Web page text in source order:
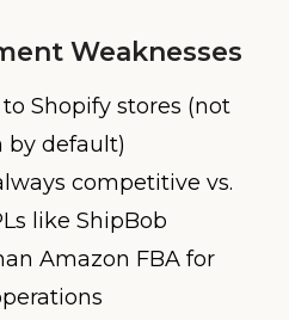
Weaknesses
Shopify stores (not
default)
competitive vs.
like ShipBob
Amazon FBA for